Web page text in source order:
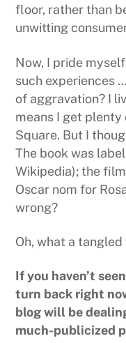
floor, rather than
unwitting
Now, I pride
such experiences
of aggravation? I
means I get
Square. But I
The book was
Wikipedia); the
Oscar nom for
wrong?
Oh, what a
If you haven’t
turn back right
blog will be
much-publicized